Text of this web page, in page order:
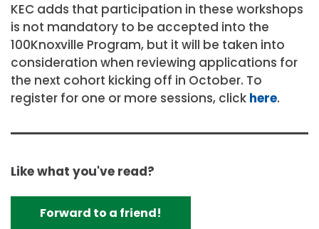
KEC adds that participation in these workshops
is not mandatory to be accepted into the
100Knoxville Program, but it will be taken into
consideration when reviewing applications for
the next cohort kicking off in October. To
register for one or more sessions, click here.
Like what you've read?
Forward to a friend!